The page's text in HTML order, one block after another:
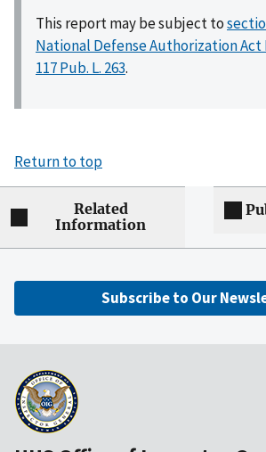
This report may be subject to
National Defense Authorization Act
117 Pub. L. 263.
Return to top
Related
Information
Subscribe to Our